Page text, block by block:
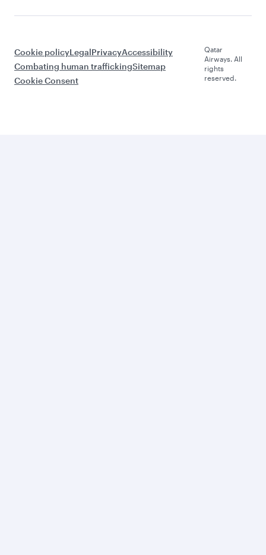
Cookie policyLegalPrivacyAccessibility
Combating human traffickingSitemap
Cookie Consent
Qatar
Airways. All
rights
reserved.